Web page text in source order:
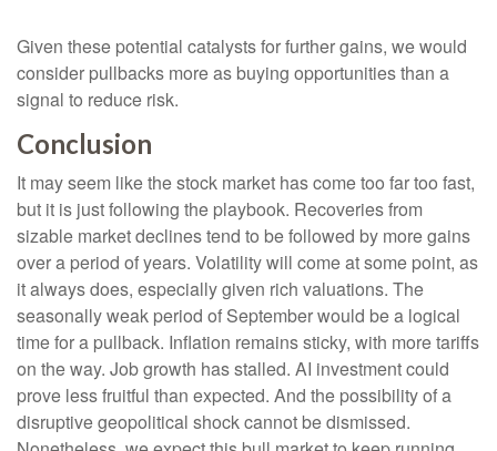
Given these potential catalysts for further gains, we would
consider pullbacks more as buying opportunities than a
signal to reduce risk.
Conclusion
It may seem like the stock market has come too far too fast,
but it is just following the playbook. Recoveries from
sizable market declines tend to be followed by more gains
over a period of years. Volatility will come at some point, as
it always does, especially given rich valuations. The
seasonally weak period of September would be a logical
time for a pullback. Inflation remains sticky, with more tariffs
on the way. Job growth has stalled. AI investment could
prove less fruitful than expected. And the possibility of a
disruptive geopolitical shock cannot be dismissed.